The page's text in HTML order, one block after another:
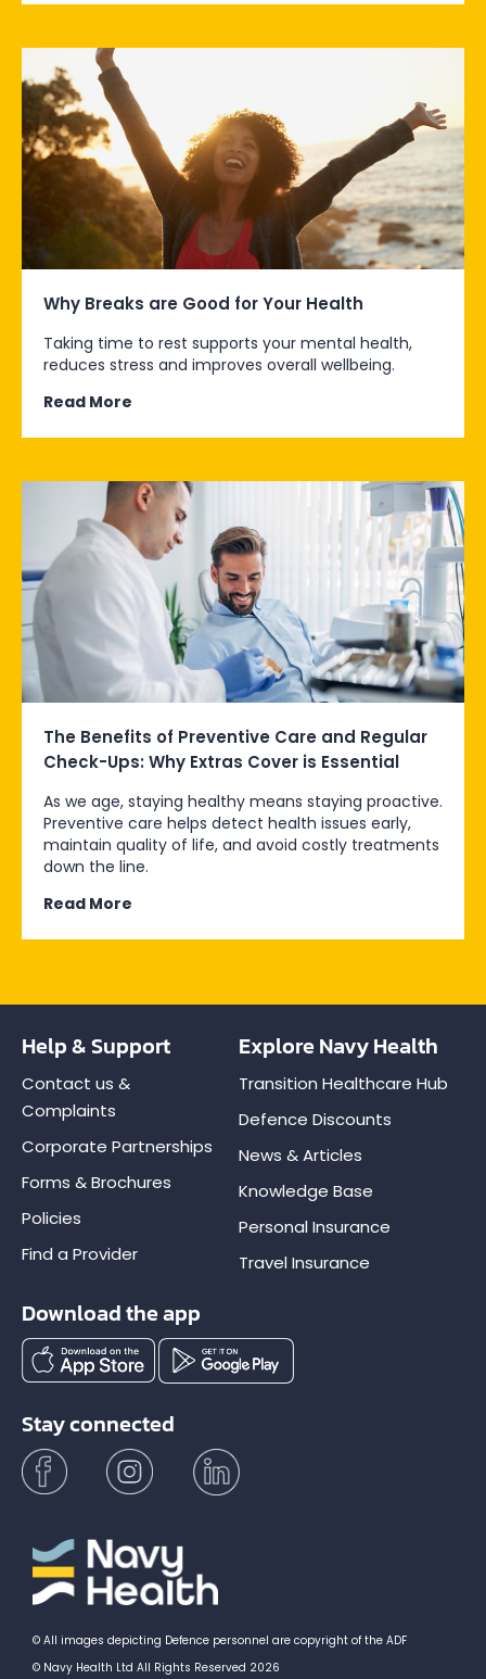
Why Breaks are Good for Your Health
Taking time to rest supports your mental health,
reduces stress and improves overall wellbeing.
Read More
The Benefits of Preventive Care and Regular
Check-Ups: Why Extras Cover is Essential
As we age, staying healthy means staying proactive.
Preventive care helps detect health issues early,
maintain quality of life, and avoid costly treatments
down the line.
Read More
Help & Support
Contact us &
Complaints
Corporate Partnerships
Forms & Brochures
Policies
Find a Provider
Explore Navy Health
Transition Healthcare Hub
Defence Discounts
News & Articles
Knowledge Base
Personal Insurance
Travel Insurance
Download the app
Stay connected
© All images depicting Defence personnel are copyright of the ADF
© Navy Health Ltd All Rights Reserved 2026